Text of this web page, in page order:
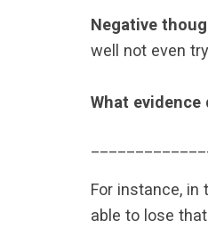
Negative
well not even
What
For instance,
able to lose